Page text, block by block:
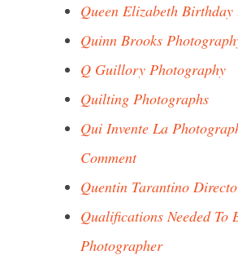
Queen Elizabeth Birthday
Quinn Brooks
Q Guillory Photography
Quilting Photographs
Qui Invente La
Comment
Quentin Tarantino
Qualifications Needed To
Photographer